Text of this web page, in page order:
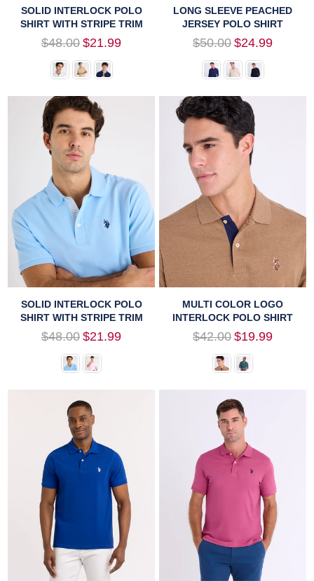
SOLID INTERLOCK POLO
SHIRT WITH STRIPE TRIM
Regular
$48.00 $21.99
LONG SLEEVE PEACHED
JERSEY POLO SHIRT
Regular
$50.00 $24.99
SOLID INTERLOCK POLO
SHIRT WITH STRIPE TRIM
Regular
$48.00 $21.99
MULTI COLOR LOGO
INTERLOCK POLO SHIRT
Regular
$42.00 $19.99